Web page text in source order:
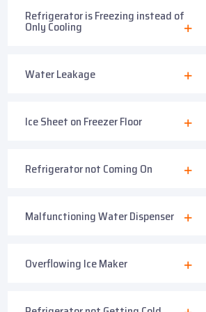
Refrigerator is Freezing instead of
Only Cooling
Water Leakage
Ice Sheet on Freezer Floor
Refrigerator not Coming On
Malfunctioning Water Dispenser
Overflowing Ice Maker